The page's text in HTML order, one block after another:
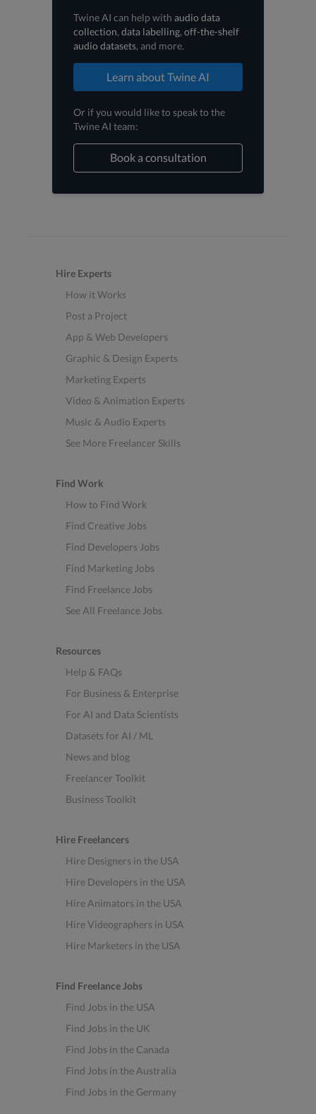
Twine AI can help with audio data
collection, data labelling, off-the-shelf
audio datasets, and more.
Learn about Twine AI
Or if you would like to speak to the
Twine AI team:
Book a consultation
Hire Experts
How it Works
Post a Project
App & Web Developers
Graphic & Design Experts
Marketing Experts
Video & Animation Experts
Music & Audio Experts
See More Freelancer Skills
Find Work
How to Find Work
Find Creative Jobs
Find Developers Jobs
Find Marketing Jobs
Find Freelance Jobs
See All Freelance Jobs
Resources
Help & FAQs
For Business & Enterprise
For AI and Data Scientists
Datasets for AI / ML
News and blog
Freelancer Toolkit
Business Toolkit
Hire Freelancers
Hire Designers in the USA
Hire Developers in the USA
Hire Animators in the USA
Hire Videographers in USA
Hire Marketers in the USA
Find Freelance Jobs
Find Jobs in the USA
Find Jobs in the UK
Find Jobs in the Canada
Find Jobs in the Australia
Find Jobs in the Germany